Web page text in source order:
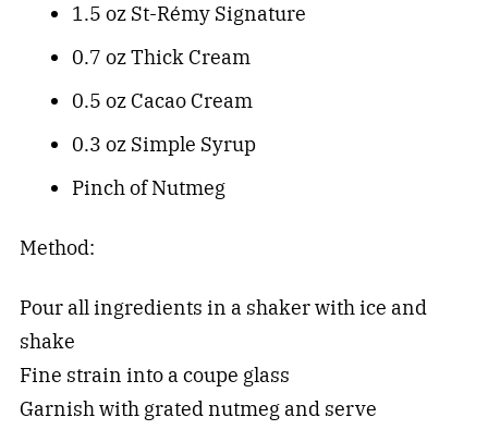
1.5 oz St-Rémy Signature
0.7 oz Thick Cream
0.5 oz Cacao Cream
0.3 oz Simple Syrup
Pinch of Nutmeg
Method:
Pour all ingredients in a shaker with ice and
shake
Fine strain into a coupe glass
Garnish with grated nutmeg and serve